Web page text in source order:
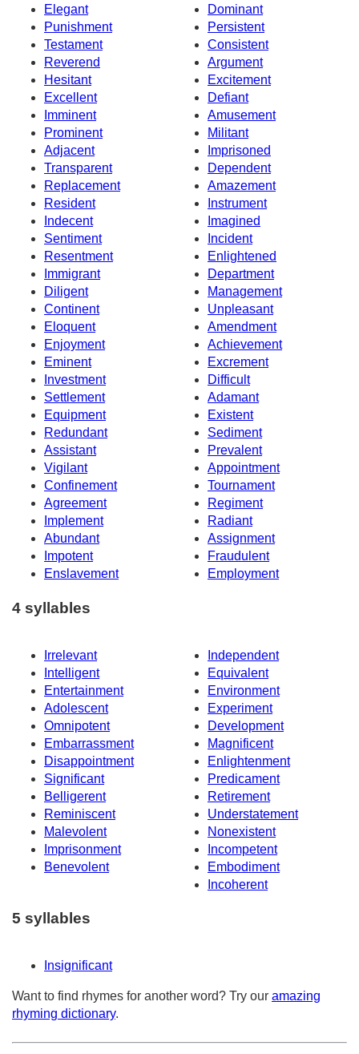
Elegant
Dominant
Punishment
Persistent
Testament
Consistent
Reverend
Argument
Hesitant
Excitement
Excellent
Defiant
Imminent
Amusement
Prominent
Militant
Adjacent
Imprisoned
Transparent
Dependent
Replacement
Amazement
Resident
Instrument
Indecent
Imagined
Sentiment
Incident
Resentment
Enlightened
Immigrant
Department
Diligent
Management
Continent
Unpleasant
Eloquent
Amendment
Enjoyment
Achievement
Eminent
Excrement
Investment
Difficult
Settlement
Adamant
Equipment
Existent
Redundant
Sediment
Assistant
Prevalent
Vigilant
Appointment
Confinement
Tournament
Agreement
Regiment
Implement
Radiant
Abundant
Assignment
Impotent
Fraudulent
Enslavement
Employment
4 syllables
Irrelevant
Independent
Intelligent
Equivalent
Entertainment
Environment
Adolescent
Experiment
Omnipotent
Development
Embarrassment
Magnificent
Disappointment
Enlightenment
Significant
Predicament
Belligerent
Retirement
Reminiscent
Understatement
Malevolent
Nonexistent
Imprisonment
Incompetent
Benevolent
Embodiment
Incoherent
5 syllables
Insignificant
Want to find rhymes for another word? Try our amazing
rhyming dictionary.